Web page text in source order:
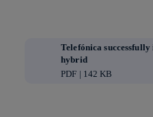
Telefónica
hybrid
PDF | 142 KB